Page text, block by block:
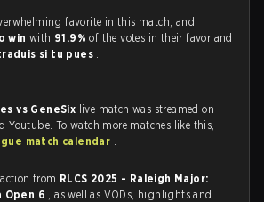
favorite in this match, and
winwith 91.9%of the votes in their favor and
si tu pues .
vs GeneSix live match was streamed on
Youtube. To watch more matches like this,
match calendar .
from RLCS 2025 - Raleigh Major:
Open 6 , as well as VODs, highlights and